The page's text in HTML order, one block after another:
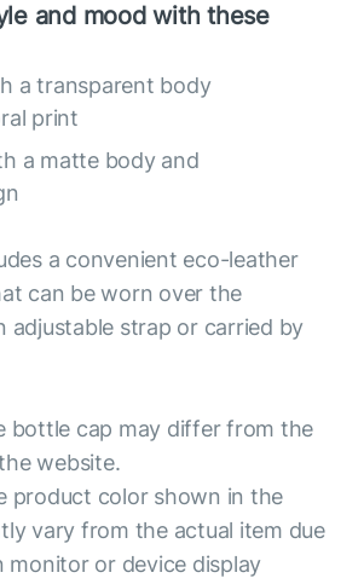
and mood with these
a transparent body
print
a matte body and
a convenient eco-leather
can be worn over the
adjustable strap or carried by
bottle cap may differ from the
website.
product color shown in the
vary from the actual item due
monitor or device display